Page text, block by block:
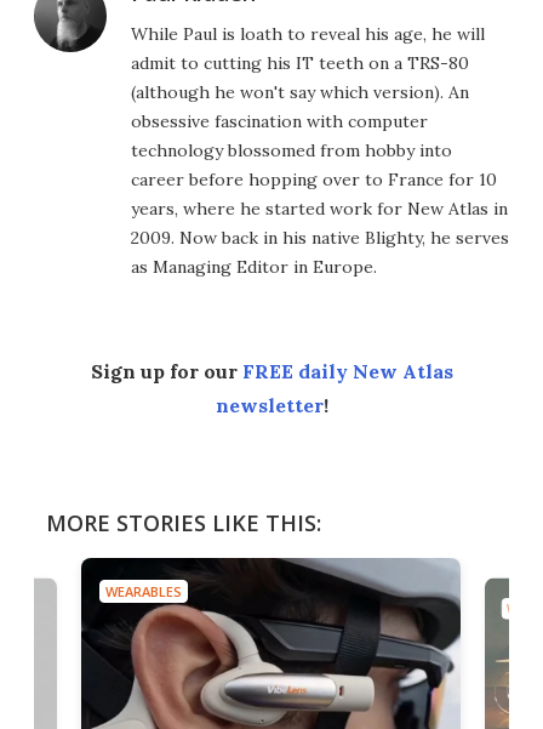
While Paul is loath to reveal his age, he will
admit to cutting his IT teeth on a TRS-80
(although he won't say which version). An
obsessive fascination with computer
technology blossomed from hobby into
career before hopping over to France for 10
years, where he started work for New Atlas in
2009. Now back in his native Blighty, he serves
as Managing Editor in Europe.
Sign up for our FREE daily New Atlas
newsletter!
MORE STORIES LIKE THIS:
WEARABLES